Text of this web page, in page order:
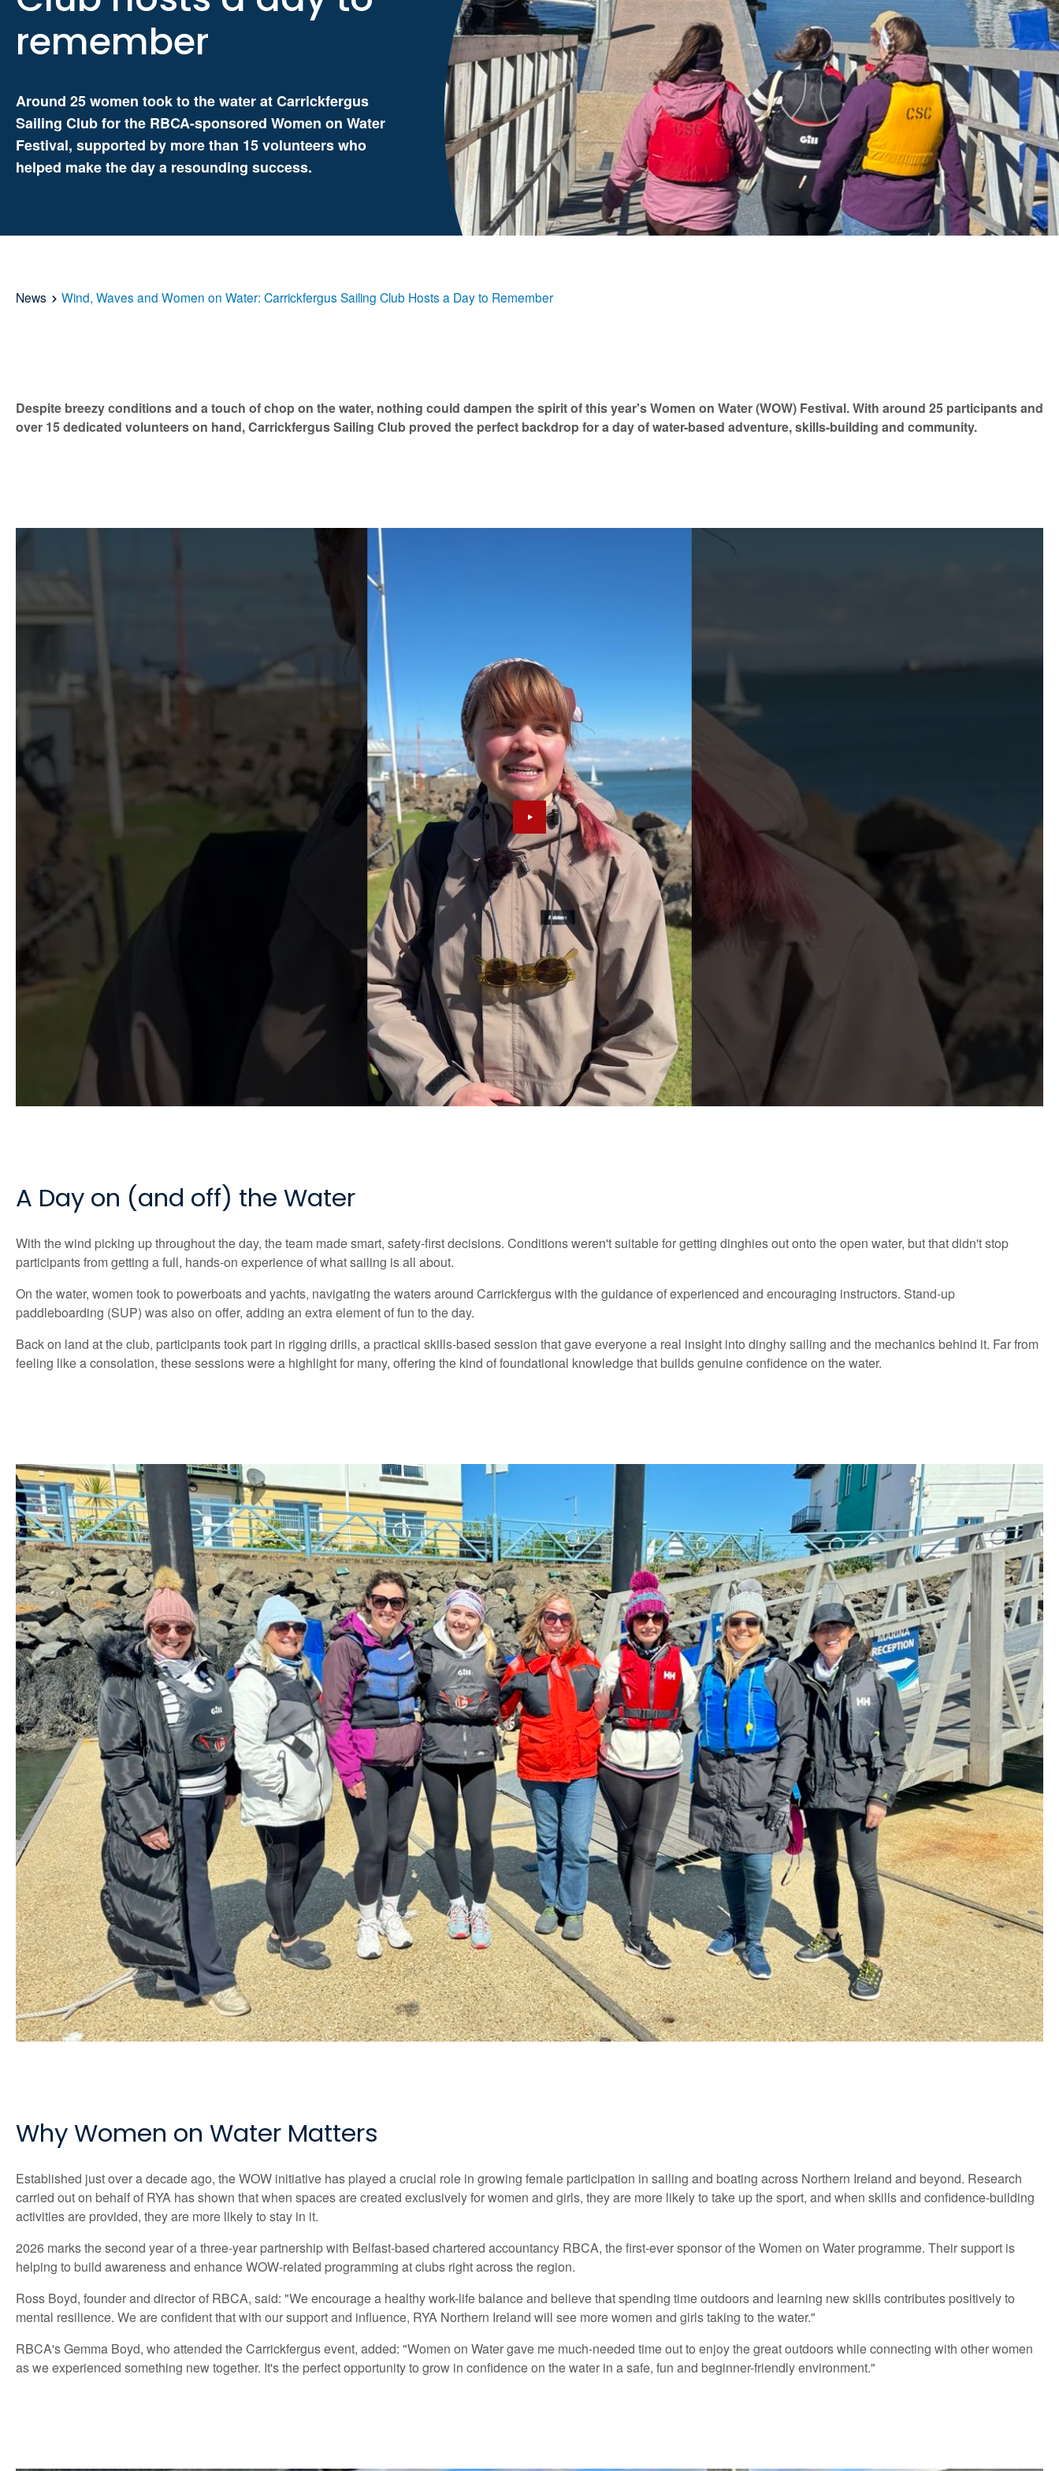
remember
Around 25 women took to the water at Carrickfergus
Sailing Club for the RBCA-sponsored Women on Water
Festival, supported by more than 15 volunteers who
helped make the day a resounding success.
News Wind, Waves and Women on Water: Carrickfergus Sailing Club Hosts a Day to Remember
Despite breezy conditions and a touch of chop on the water, nothing could dampen the spirit of this year's Women on Water (WOW) Festival. With around 25 participants and
over 15 dedicated volunteers on hand, Carrickfergus Sailing Club proved the perfect backdrop for a day of water-based adventure, skills-building and community.
A Day on (and off) the Water
With the wind picking up throughout the day, the team made smart, safety-first decisions. Conditions weren't suitable for getting dinghies out onto the open water, but that didn't stop
participants from getting a full, hands-on experience of what sailing is all about.
On the water, women took to powerboats and yachts, navigating the waters around Carrickfergus with the guidance of experienced and encouraging instructors. Stand-up
paddleboarding (SUP) was also on offer, adding an extra element of fun to the day.
Back on land at the club, participants took part in rigging drills, a practical skills-based session that gave everyone a real insight into dinghy sailing and the mechanics behind it. Far from
feeling like a consolation, these sessions were a highlight for many, offering the kind of foundational knowledge that builds genuine confidence on the water.
Why Women on Water Matters
Established just over a decade ago, the WOW initiative has played a crucial role in growing female participation in sailing and boating across Northern Ireland and beyond. Research
carried out on behalf of RYA has shown that when spaces are created exclusively for women and girls, they are more likely to take up the sport, and when skills and confidence-building
activities are provided, they are more likely to stay in it.
2026 marks the second year of a three-year partnership with Belfast-based chartered accountancy RBCA, the first-ever sponsor of the Women on Water programme. Their support is
helping to build awareness and enhance WOW-related programming at clubs right across the region.
Ross Boyd, founder and director of RBCA, said: "We encourage a healthy work-life balance and believe that spending time outdoors and learning new skills contributes positively to
mental resilience. We are confident that with our support and influence, RYA Northern Ireland will see more women and girls taking to the water."
RBCA's Gemma Boyd, who attended the Carrickfergus event, added: "Women on Water gave me much-needed time out to enjoy the great outdoors while connecting with other women
as we experienced something new together. It's the perfect opportunity to grow in confidence on the water in a safe, fun and beginner-friendly environment."